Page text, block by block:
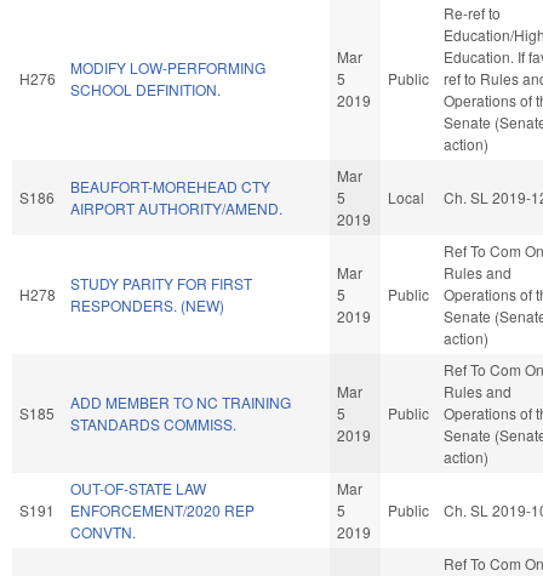
H276
MODIFY LOW-PERFORMING
SCHOOL DEFINITION.
Mar
5
2019
Public
Re-ref to
Education/
Education. If
ref to Rules
Operations of
Senate
action)
S186
BEAUFORT-MOREHEAD CTY
AIRPORT AUTHORITY/AMEND.
Mar
5
2019
Local Ch. SL 2019-
H278
STUDY PARITY FOR FIRST
RESPONDERS. (NEW)
Mar
5
2019
Public
Ref To Com On
Rules and
Operations of
Senate
action)
S185
ADD MEMBER TO NC TRAINING
STANDARDS COMMISS.
Mar
5
2019
Public
Ref To Com On
Rules and
Operations of
Senate
action)
S191
OUT-OF-STATE LAW
ENFORCEMENT/2020 REP
CONVTN.
Mar
5
2019
Public Ch. SL 2019-
Ref To Com On